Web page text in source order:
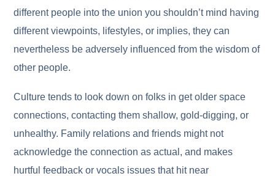
different people into the union you shouldn’t mind having
different viewpoints, lifestyles, or implies, they can
nevertheless be adversely influenced from the wisdom of
other people.
Culture tends to look down on folks in get older space
connections, contacting them shallow, gold-digging, or
unhealthy. Family relations and friends might not
acknowledge the connection as actual, and makes
hurtful feedback or vocals issues that hit near